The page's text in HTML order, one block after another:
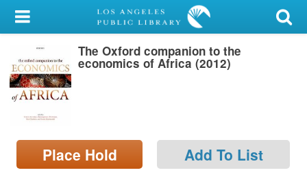
My Account
Library Card
Sign In
Search
Locations/Hours (external
page)
The Oxford companion to the
economics of Africa (2012)
Place Hold Add To List